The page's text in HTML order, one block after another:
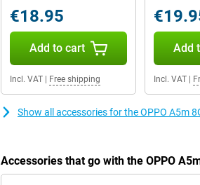
€18.95
Add to cart
Incl. VAT Free shipping
Add
Incl. VAT|
Show all accessories for the OPPO A5m
Accessories that go with the OPPO